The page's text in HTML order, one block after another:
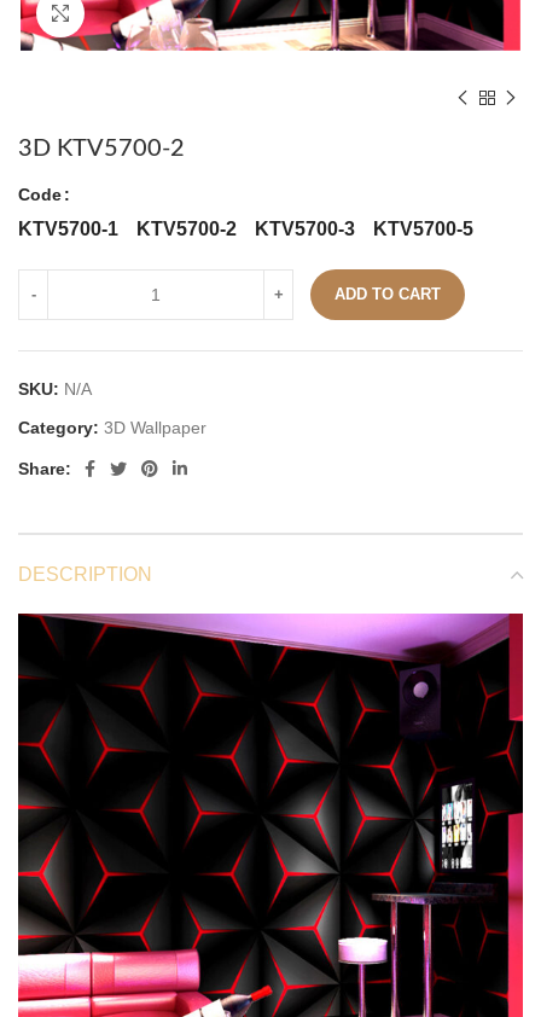
Click to enlarge
3D KTV5700-2
Code
KTV5700-1 KTV5700-2 KTV5700-3 KTV5700-5
ADD TO CART
SKU: N/A
Category: 3D Wallpaper
Share:
DESCRIPTION